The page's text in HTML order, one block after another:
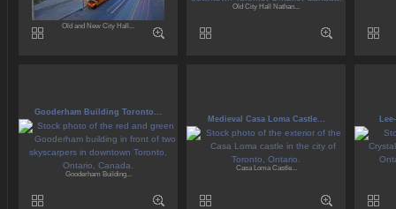
Old and New City Hall...
Old City Hall Nathan...
Gooderham Building Toronto...
Gooderham Building...
Medieval Casa Loma Castle...
Casa Loma Castle...